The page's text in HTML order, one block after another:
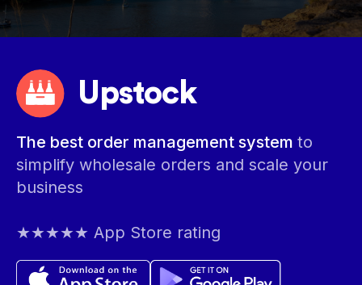
Upstock
The best order management system to
simplify wholesale orders and scale your
business
★★★★★ App Store rating